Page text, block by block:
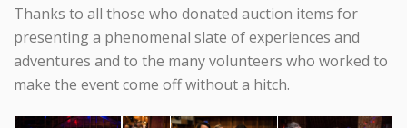
Thanks to all those who donated auction items for
presenting a phenomenal slate of experiences and
adventures and to the many volunteers who worked to
make the event come off without a hitch.